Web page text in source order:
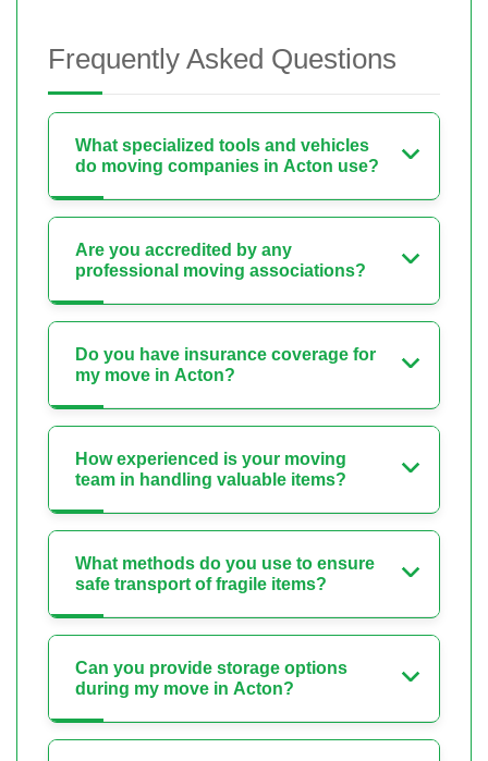
Frequently Asked Questions
What specialized tools and vehicles
do moving companies in Acton use?
Are you accredited by any
professional moving associations?
Do you have insurance coverage for
my move in Acton?
How experienced is your moving
team in handling valuable items?
What methods do you use to ensure
safe transport of fragile items?
Can you provide storage options
during my move in Acton?